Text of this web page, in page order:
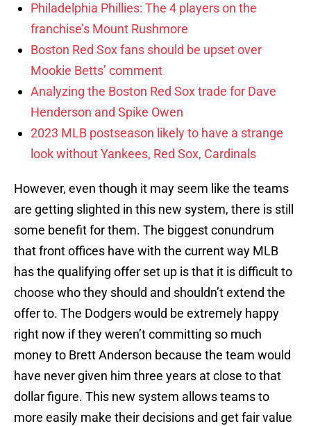
Philadelphia Phillies: The 4 players on the
franchise’s Mount Rushmore
Boston Red Sox fans should be upset over
Mookie Betts’ comment
Analyzing the Boston Red Sox trade for Dave
Henderson and Spike Owen
2023 MLB postseason likely to have a strange
look without Yankees, Red Sox, Cardinals
However, even though it may seem like the teams
are getting slighted in this new system, there is still
some benefit for them. The biggest conundrum
that front offices have with the current way MLB
has the qualifying offer set up is that it is difficult to
choose who they should and shouldn’t extend the
offer to. The Dodgers would be extremely happy
right now if they weren’t committing so much
money to Brett Anderson because the team would
have never given him three years at close to that
dollar figure. This new system allows teams to
more easily make their decisions and get fair value